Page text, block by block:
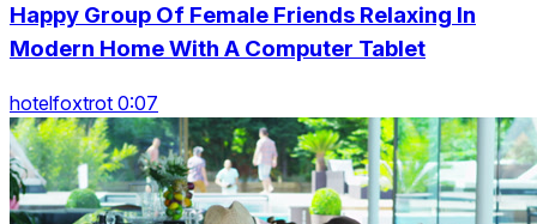
Happy Group Of Female Friends Relaxing In
Modern Home With A Computer Tablet
hotelfoxtrot 0:07